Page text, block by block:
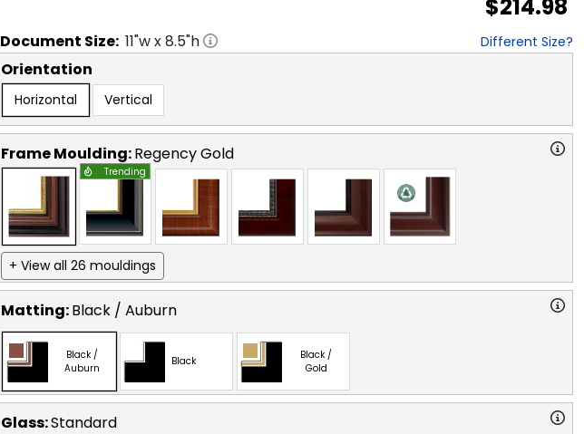
$214.98
Document Size: 11"w x8.5"h Different Size?
Orientation
Horizontal Vertical
Frame Moulding:Regency Gold
Trending
+ View all 26 mouldings
Matting:Black / Auburn
Black /
Auburn
Black
Black /
Gold
Glass:Standard